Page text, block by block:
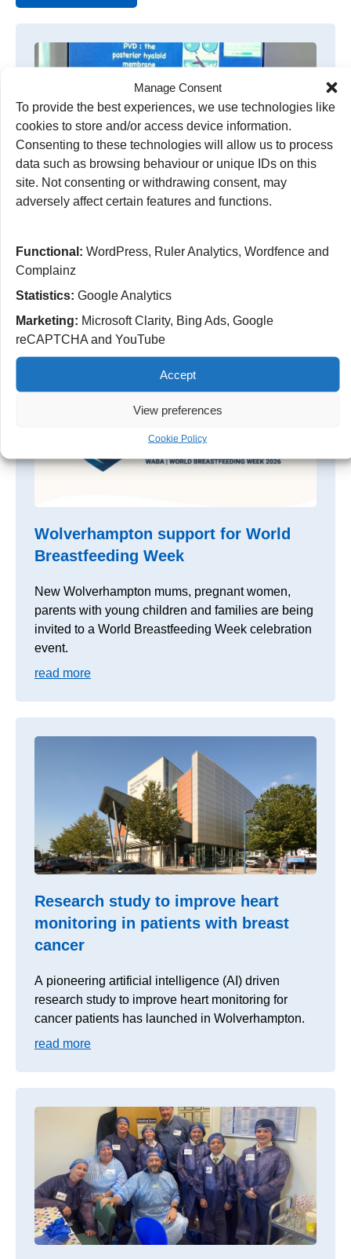
Manage Consent
To provide the best experiences, we use technologies like
cookies to store and/or access device information.
Consenting to these technologies will allow us to process
data such as browsing behaviour or unique IDs on this
site. Not consenting or withdrawing consent, may
adversely affect certain features and functions.
Functional: WordPress, Ruler Analytics, Wordfence and
Complainz
Statistics: Google Analytics
Marketing: Microsoft Clarity, Bing Ads, Google
reCAPTCHA and YouTube
Accept
View preferences
Cookie Policy
Enhancing care in the community
care across the region by supporting community
Optometrists through specialist training sessions.
Wolverhampton support for World
Breastfeeding Week
New Wolverhampton mums, pregnant women,
parents with young children and families are being
invited to a World Breastfeeding Week celebration
event.
read more
Research study to improve heart
monitoring in patients with breast
cancer
A pioneering artificial intelligence (AI) driven
research study to improve heart monitoring for
cancer patients has launched in Wolverhampton.
read more